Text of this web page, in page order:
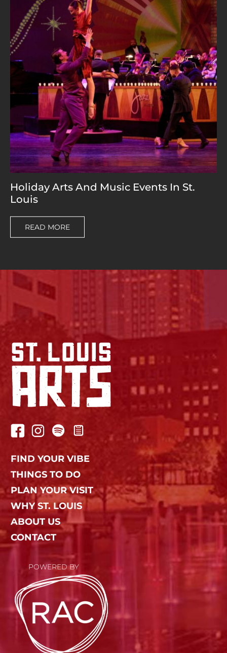
Holiday Arts And Music Events In St.
Louis
READ MORE
FIND YOUR VIBE
THINGS TO DO
PLAN YOUR VISIT
WHY ST. LOUIS
ABOUT US
CONTACT
POWERED BY